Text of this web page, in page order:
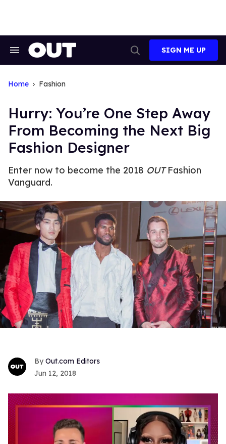
Search
Search
SIGN ME UP
Home Fashion
Hurry: You’re One Step Away
From Becoming the Next Big
Fashion Designer
Enter now to become the 2018 OUTFashion
Vanguard.
Out.com Editors
Jun 12, 2018